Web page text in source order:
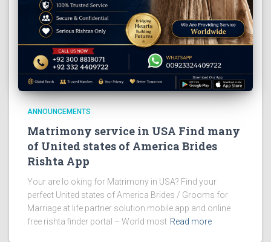
ANNOUNCEMENTS
Matrimony service in USA Find many
of United states of America Brides
Rishta App
Your are lo oking for Matrimony in USA? Find your
perfect United states of America Brides / Grooms for
Marriage at life partner solution mobile app and online
free rishta finder portal – World most Read more